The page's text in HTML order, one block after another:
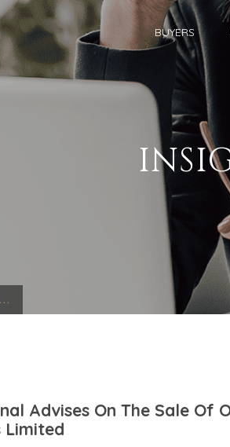
BUYERS
Advises On The Sale Of
Limited